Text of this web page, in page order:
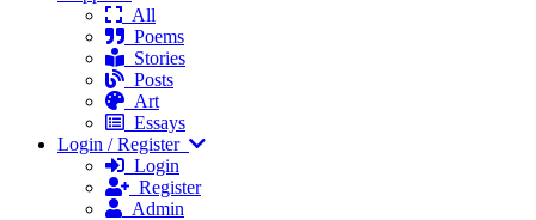
All
Poems
Stories
Posts
Art
Essays
Login / Register
Login
Register
Admin